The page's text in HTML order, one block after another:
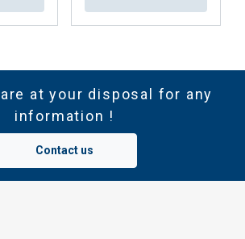
at your disposal for any
information !
Contact us